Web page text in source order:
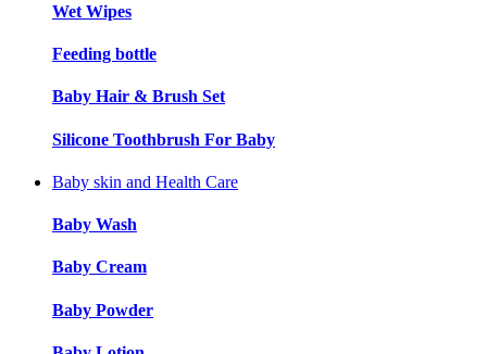
Wet Wipes
Feeding bottle
Baby Hair & Brush Set
Silicone Toothbrush For Baby
Baby skin and Health Care
Baby Wash
Baby Cream
Baby Powder